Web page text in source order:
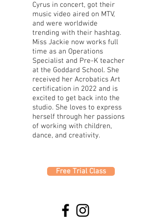
Cyrus in concert, got their
music video aired on MTV,
and were worldwide
trending with their hashtag.
Miss Jackie now works full
time as an Operations
Specialist and Pre-K teacher
at the Goddard School. She
received her Acrobatics Art
certification in 2022 and is
excited to get back into the
studio. She loves to express
herself through her passions
of working with children,
dance, and creativity.
Free Trial Class